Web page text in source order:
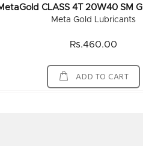
Meta Gold Lubricants
Rs.460.00
ADD TO CART